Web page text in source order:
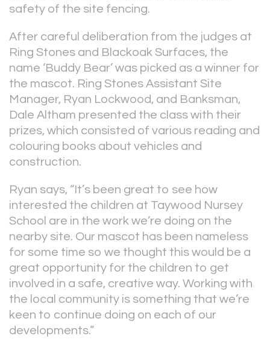
safety of the site fencing.
After careful deliberation from the judges at
Ring Stones and Blackoak Surfaces, the
name ‘Buddy Bear’ was picked as a winner for
the mascot. Ring Stones Assistant Site
Manager, Ryan Lockwood, and Banksman,
Dale Altham presented the class with their
prizes, which consisted of various reading and
colouring books about vehicles and
construction.
Ryan says, “It’s been great to see how
interested the children at Taywood Nursey
School are in the work we’re doing on the
nearby site. Our mascot has been nameless
for some time so we thought this would be a
great opportunity for the children to get
involved in a safe, creative way. Working with
the local community is something that we’re
keen to continue doing on each of our
developments.”